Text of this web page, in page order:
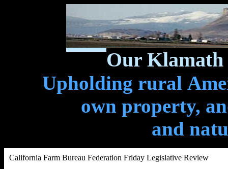
Our Klamath
Upholding rural
own property,
and
California Farm Bureau Federation Friday Legislative Review